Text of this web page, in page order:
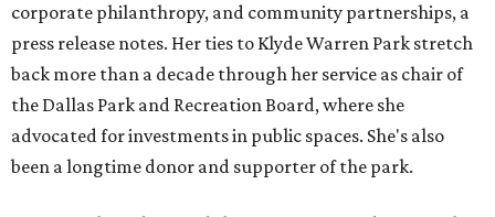
corporate philanthropy, and community partnerships, a
press release notes. Her ties to Klyde Warren Park stretch
back more than a decade through her service as chair of
the Dallas Park and Recreation Board, where she
advocated for investments in public spaces. She's also
been a longtime donor and supporter of the park.